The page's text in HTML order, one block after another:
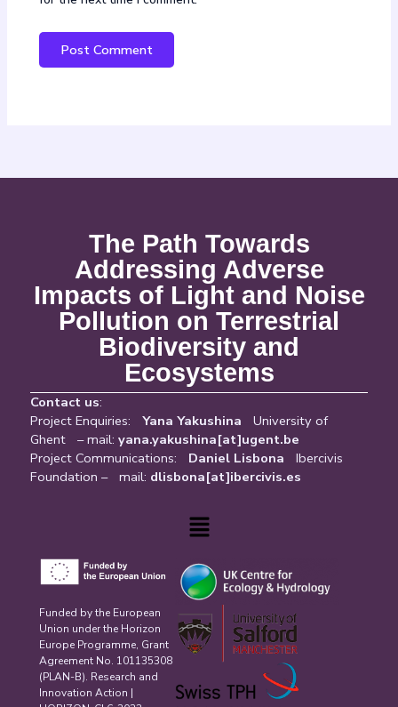
The Path Towards
Addressing Adverse
Impacts of Light and Noise
Pollution on Terrestrial
Biodiversity and
Ecosystems
Contact us:
Project Enquiries: Yana Yakushina University of
Ghent – mail: yana.yakushina[at]ugent.be
Project Communications: Daniel Lisbona Ibercivis
Foundation – mail: dlisbona[at]ibercivis.es
Menu
Funded by the European
Union under the Horizon
Europe Programme, Grant
Agreement No. 101135308
(PLAN-B). Research and
Innovation Action |